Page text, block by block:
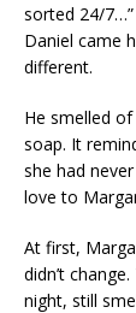
sorted 24/
Daniel came
different.
He smelled
soap. It
she had
love to
At first,
didn’t
night, still